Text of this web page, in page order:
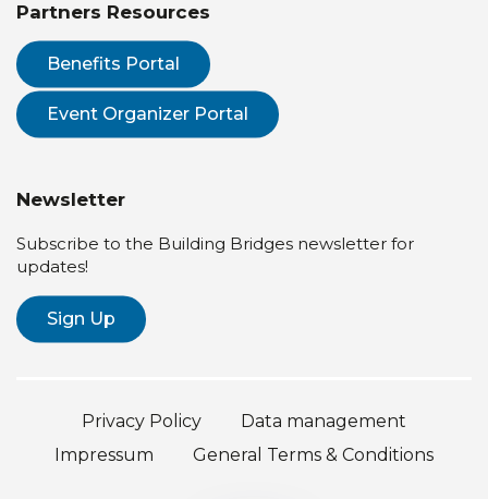
Partners Resources
Benefits Portal
Event Organizer Portal
Newsletter
Subscribe to the Building Bridges newsletter for
updates!
Sign Up
Privacy Policy
Data management
Impressum
General Terms & Conditions